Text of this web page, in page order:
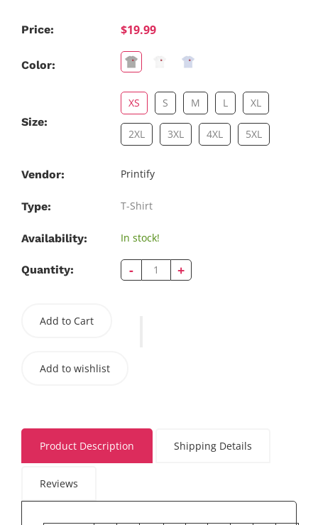
Price: $19.99
Color:
Size:
XS S M L XL
2XL 3XL 4XL 5XL
Vendor: Printify
Type: T-Shirt
Availability: In stock!
Quantity: - +
Add to Cart
Add to wishlist
Product Description Shipping Details
Reviews